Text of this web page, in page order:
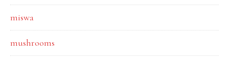
miswa
mushrooms